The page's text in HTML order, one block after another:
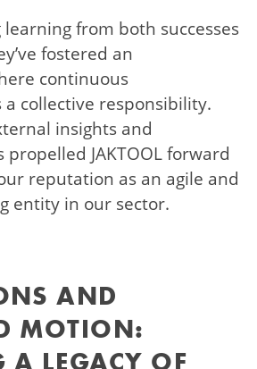
from both successes
fostered an
continuous
collective responsibility.
insights and
JAKTOOL forward
reputation as an agile and
entity in our sector.
AND
MOTION:
A LEGACY OF